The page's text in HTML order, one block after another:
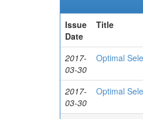
Issue
Date
Title
2017-
03-30
Optimal
2017-
03-30
Optimal